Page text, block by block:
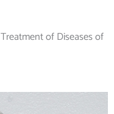
Treatment of Diseases of